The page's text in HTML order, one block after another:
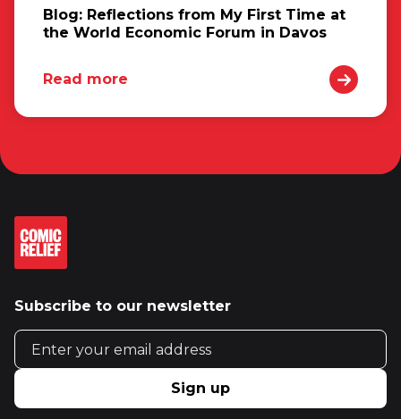
Blog: Reflections from My First Time at
the World Economic Forum in Davos
Read more
Subscribe to our newsletter
Email address
Sign up